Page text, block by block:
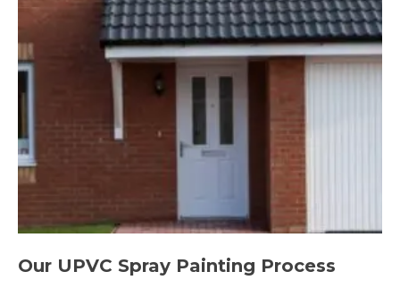
Our UPVC Spray Painting Process